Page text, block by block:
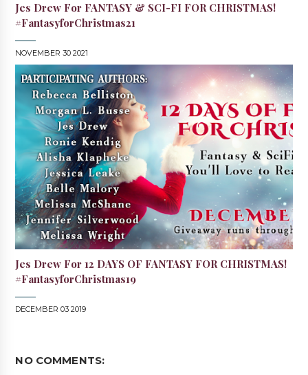
Jes Drew For FANTASY & SCI-FI FOR CHRISTMAS!
#FantasyforChristmas21
NOVEMBER 30 2021
Jes Drew For 12 DAYS OF FANTASY FOR CHRISTMAS!
#FantasyforChristmas19
DECEMBER 03 2019
NO COMMENTS: